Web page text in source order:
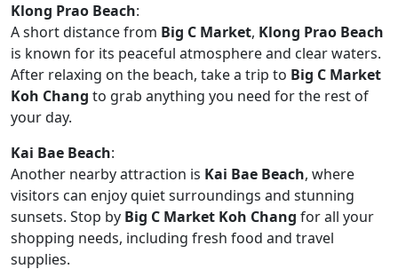
Klong Prao Beach:
A short distance from Big C Market, Klong Prao Beach
is known for its peaceful atmosphere and clear waters.
After relaxing on the beach, take a trip to Big C Market
Koh Chang to grab anything you need for the rest of
your day.
Kai Bae Beach:
Another nearby attraction is Kai Bae Beach, where
visitors can enjoy quiet surroundings and stunning
sunsets. Stop by Big C Market Koh Chang for all your
shopping needs, including fresh food and travel
supplies.